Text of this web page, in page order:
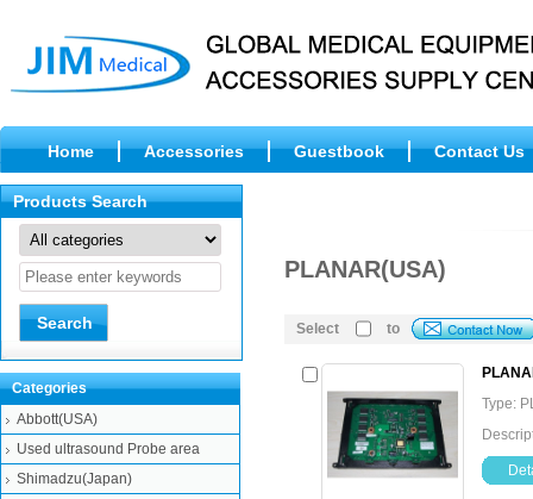
Home Accessories Guestbook Contact Us
PLANAR(USA)
Select to
Type:
Products Search
Categories
Abbott(USA)
Used ultrasound Probe area
Shimadzu(Japan)